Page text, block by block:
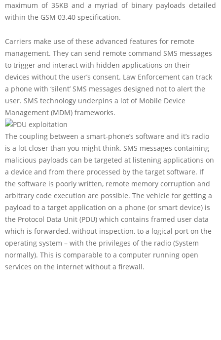
maximum of 35KB and a myriad of binary payloads detailed
within the GSM 03.40 specification.
Carriers make use of these advanced features for remote
management. They can send remote command SMS messages
to trigger and interact with hidden applications on their
devices without the user’s consent. Law Enforcement can track
a phone with ‘silent’ SMS messages designed not to alert the
user. SMS technology underpins a lot of Mobile Device
Management (MDM) frameworks.
The coupling between a smart-phone’s software and it’s radio
is a lot closer than you might think. SMS messages containing
malicious payloads can be targeted at listening applications on
a device and from there processed by the target software. If
the software is poorly written, remote memory corruption and
arbitrary code execution are possible. The vehicle for getting a
payload to a target application on a phone (or smart device) is
the Protocol Data Unit (PDU) which contains framed user data
which is forwarded, without inspection, to a logical port on the
operating system – with the privileges of the radio (System
normally). This is comparable to a computer running open
services on the internet without a firewall.